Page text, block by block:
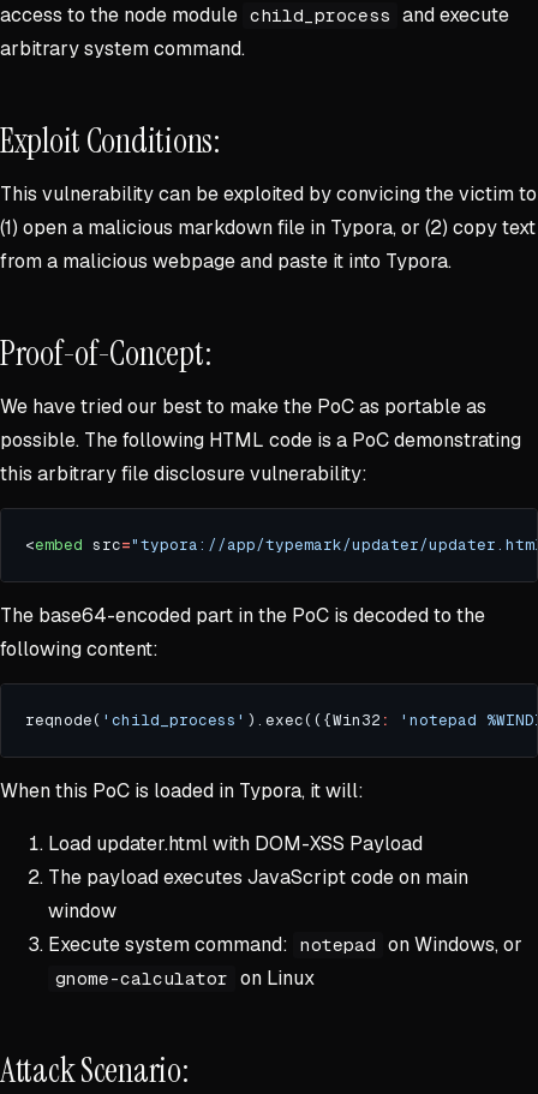
access to the node module child_process
and execute
arbitrary system command.
Exploit Conditions:
This vulnerability can be exploited by convicing the victim to
(1) open a malicious markdown file in Typora, or (2) copy text
from a malicious webpage and paste it into Typora.
Proof-of-Concept:
We have tried our best to make the PoC as portable as
possible. The following HTML code is a PoC demonstrating
this arbitrary file disclosure vulnerability:
<embed src="typora://app/typemark/updater/
The base64-encoded part in the PoC is decoded to the
following content:
reqnode( 'child_process' ).exec(({Win32 : 'notepad
When this PoC is loaded in Typora, it will:
Load updater.html with DOM-XSS Payload
The payload executes JavaScript code on main
window
Execute system command:
notepad on Windows, or
gnome-calculator on Linux
Attack Scenario: